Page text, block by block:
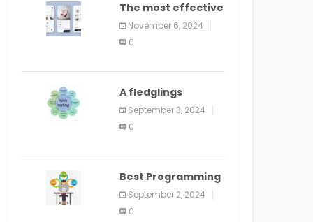
The most effective
method to
distribute an
application on
bit guide
November 6, 2024
0
A fledglings
manual for web
application
improvement
September 3, 2024
0
Best Programming
Language for
Learning Android
Apps
September 2, 2024
0